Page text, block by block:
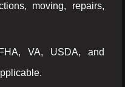
moving, repairs,
VA, USDA, and